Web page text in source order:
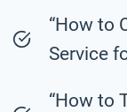
“How to
Service
“How to